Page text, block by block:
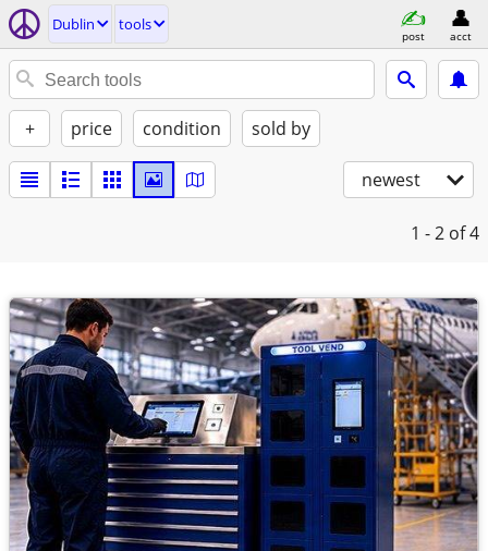
Dublin tools
post acct
+ price condition sold by
newest
1 - 2 of 4